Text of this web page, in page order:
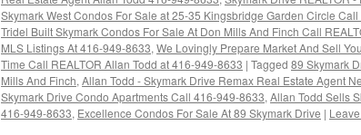
Skymark West Condos For Sale at 25-35 Kingsbridge Garden Circle
Tridel Built Skymark Condos For Sale At Don Mills And Finch Call
MLS Listings At 416-949-8633, We Lovingly Prepare Market And Sell
Time Call REALTOR Allan Todd at 416-949-8633 | Tagged 89 Skymark
Mills And Finch, Allan Todd - Skymark Drive Remax Real Estate Agent
Skymark Drive Condo Apartments Call 416-949-8633, Allan Todd Sells
416-949-8633, Excellence Condos For Sale At 89 Skymark Drive |